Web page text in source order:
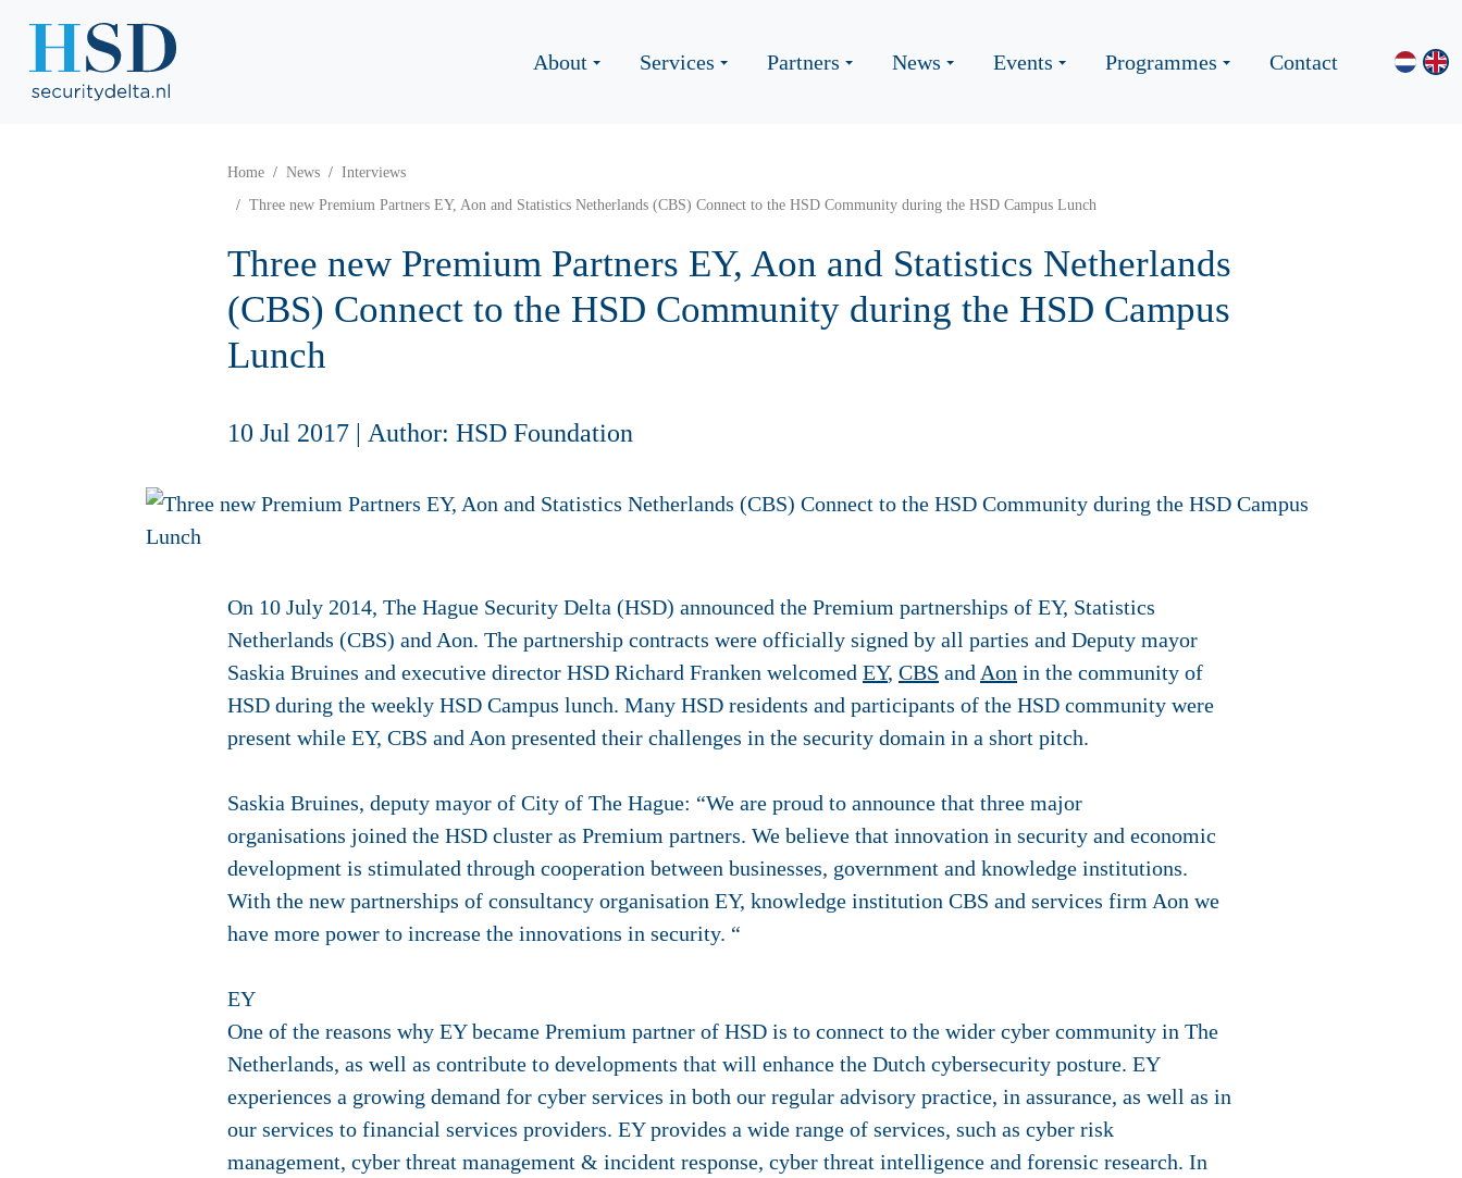
About Services Partners News Events Programmes Contact
Home News
Interviews
Three new Premium Partners EY, Aon and Statistics Netherlands (CBS) Connect to the HSD Community during the HSD Campus Lunch
Three new Premium Partners EY, Aon and Statistics Netherlands
(CBS) Connect to the HSD Community during the HSD Campus
Lunch
10 Jul 2017 | Author: HSD Foundation
On 10 July 2014, The Hague Security Delta (HSD) announced the Premium partnerships of EY, Statistics
Netherlands (CBS) and Aon. The partnership contracts were officially signed by all parties and Deputy mayor
Saskia Bruines and executive director HSD Richard Franken welcomed EY, CBS and Aon in the community of
HSD during the weekly HSD Campus lunch. Many HSD residents and participants of the HSD community were
present while EY, CBS and Aon presented their challenges in the security domain in a short pitch.
Saskia Bruines, deputy mayor of City of The Hague: “We are proud to announce that three major
organisations joined the HSD cluster as Premium partners. We believe that innovation in security and economic
development is stimulated through cooperation between businesses, government and knowledge institutions.
With the new partnerships of consultancy organisation EY, knowledge institution CBS and services firm Aon we
have more power to increase the innovations in security. “
EY
One of the reasons why EY became Premium partner of HSD is to connect to the wider cyber community in The
Netherlands, as well as contribute to developments that will enhance the Dutch cybersecurity posture. EY
experiences a growing demand for cyber services in both our regular advisory practice, in assurance, as well as in
our services to financial services providers. EY provides a wide range of services, such as cyber risk
management, cyber threat management & incident response, cyber threat intelligence and forensic research. In